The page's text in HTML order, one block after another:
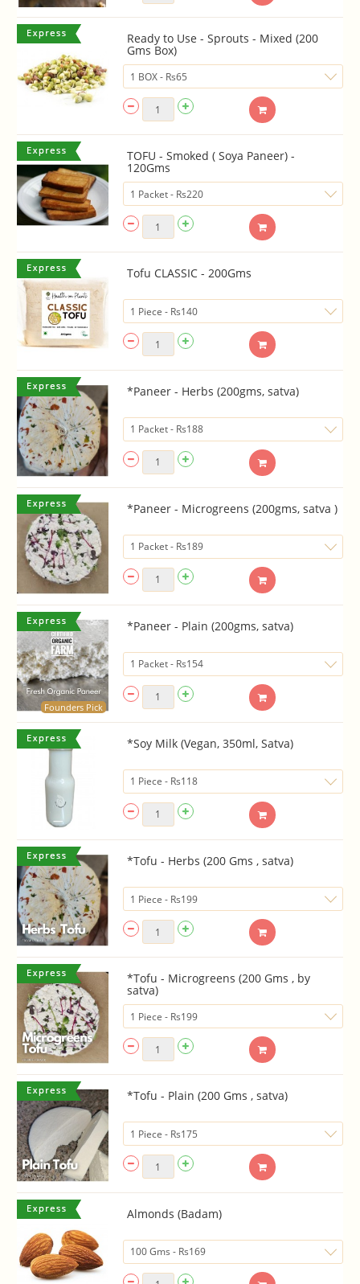
Ready to Use - Sprouts - Mixed (200
Gms Box)
TOFU - Smoked ( Soya Paneer) -
120Gms
Tofu CLASSIC - 200Gms
*Paneer - Herbs (200gms, satva)
*Paneer - Microgreens (200gms, satva )
Founders Pick
*Paneer - Plain (200gms, satva)
*Soy Milk (Vegan, 350ml, Satva)
*Tofu - Herbs (200 Gms , satva)
*Tofu - Microgreens (200 Gms , by
satva)
*Tofu - Plain (200 Gms , satva)
Almonds (Badam)